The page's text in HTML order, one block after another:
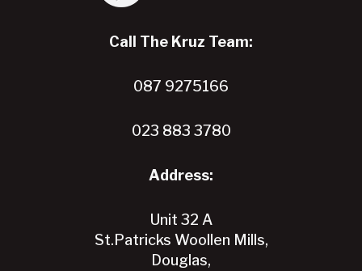
Call The Kruz Team:
087 9275166
023 883 3780
Address:
Unit 32 A
St.Patricks Woollen Mills,
Douglas,